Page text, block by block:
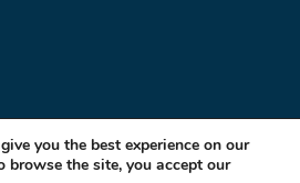
Service · ISO 13485
you the best experience on our
the site, you accept our